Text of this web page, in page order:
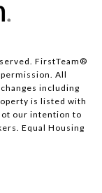
FirstTeam®
All
including
is listed with
our intention to
Equal Housing